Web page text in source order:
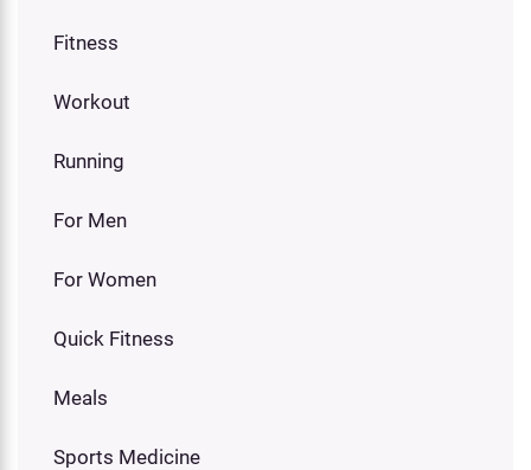
Fitness
Workout
Running
For Men
For Women
Quick Fitness
Meals
Sports Medicine